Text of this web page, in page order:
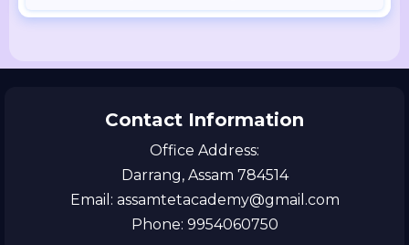
Contact Information
Office Address:
Darrang, Assam 784514
Email: assamtetacademy@gmail.com
Phone: 9954060750